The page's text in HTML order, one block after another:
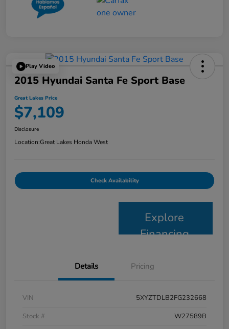
Play Video
2015 Hyundai Santa Fe Sport Base
Great Lakes Price
$7,109
Disclosure
Location:Great Lakes Honda West
Check Availability
Explore
Financing
Details Pricing
VIN
5XYZTDLB2FG232668
Stock #
W27589B